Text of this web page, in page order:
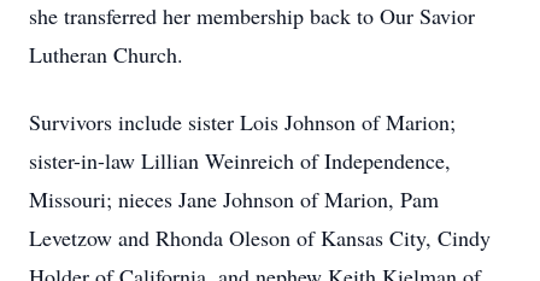
she transferred her membership back to Our Savior
Lutheran Church.
Survivors include sister Lois Johnson of Marion;
sister-in-law Lillian Weinreich of Independence,
Missouri; nieces Jane Johnson of Marion, Pam
Levetzow and Rhonda Oleson of Kansas City, Cindy